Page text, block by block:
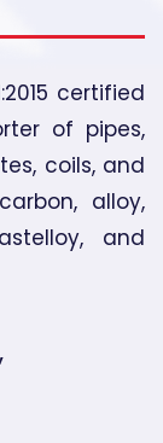
certified
of pipes,
coils, and
alloy,
and